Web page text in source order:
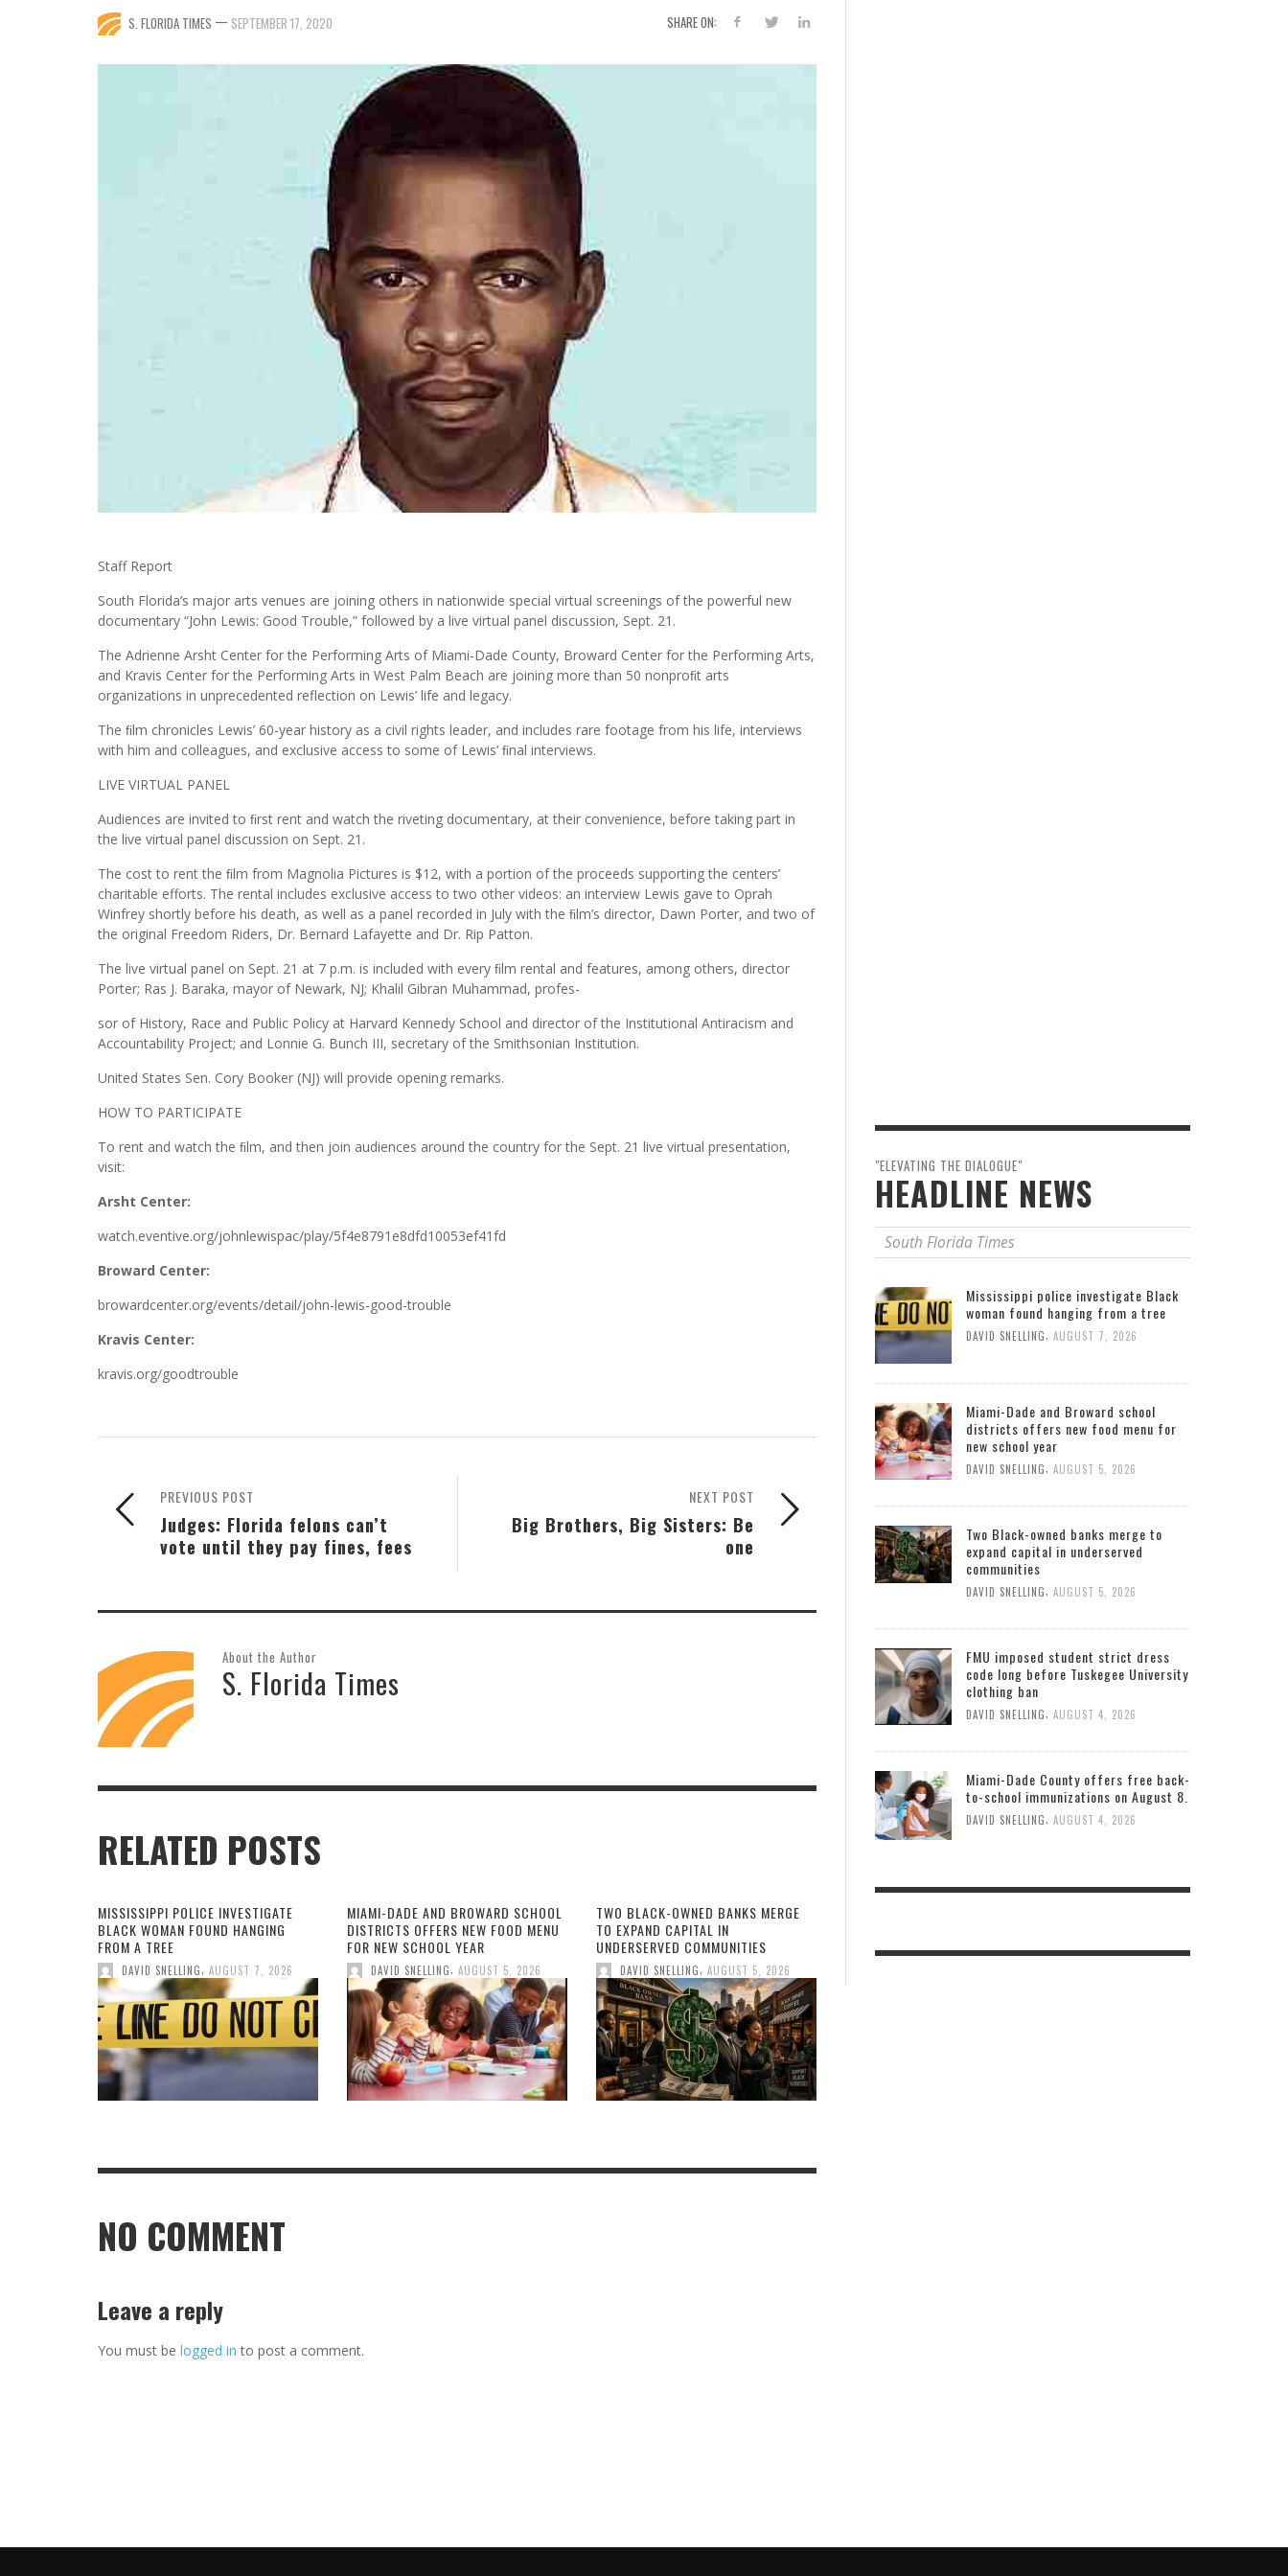
SHARE ON:
S. FLORIDA TIMES — SEPTEMBER 17, 2020
Staff Report
South Florida’s major arts venues are joining others in nationwide special virtual screenings of the powerful new
documentary “John Lewis: Good Trouble,” followed by a live virtual panel discussion, Sept. 21.
The Adrienne Arsht Center for the Performing Arts of Miami-Dade County, Broward Center for the Performing Arts,
and Kravis Center for the Performing Arts in West Palm Beach are joining more than 50 nonproﬁt arts
organizations in unprecedented reflection on Lewis’ life and legacy.
The ﬁlm chronicles Lewis’ 60-year history as a civil rights leader, and includes rare footage from his life, interviews
with him and colleagues, and exclusive access to some of Lewis’ ﬁnal interviews.
LIVE VIRTUAL PANEL
Audiences are invited to ﬁrst rent and watch the riveting documentary, at their convenience, before taking part in
the live virtual panel discussion on Sept. 21.
The cost to rent the ﬁlm from Magnolia Pictures is $12, with a portion of the proceeds supporting the centers’
charitable efforts. The rental includes exclusive access to two other videos: an interview Lewis gave to Oprah
Winfrey shortly before his death, as well as a panel recorded in July with the ﬁlm’s director, Dawn Porter, and two of
the original Freedom Riders, Dr. Bernard Lafayette and Dr. Rip Patton.
The live virtual panel on Sept. 21 at 7 p.m. is included with every ﬁlm rental and features, among others, director
Porter; Ras J. Baraka, mayor of Newark, NJ; Khalil Gibran Muhammad, profes-
sor of History, Race and Public Policy at Harvard Kennedy School and director of the Institutional Antiracism and
Accountability Project; and Lonnie G. Bunch III, secretary of the Smithsonian Institution.
United States Sen. Cory Booker (NJ) will provide opening remarks.
HOW TO PARTICIPATE
To rent and watch the ﬁlm, and then join audiences around the country for the Sept. 21 live virtual presentation,
visit:
Arsht Center:
watch.eventive.org/johnlewispac/play/5f4e8791e8dfd10053ef41fd
Broward Center:
browardcenter.org/events/detail/john-lewis-good-trouble
Kravis Center:
kravis.org/goodtrouble
NEXT POST
Big Brothers, Big Sisters: Be
one
PREVIOUS POST
Judges: Florida felons can’t
vote until they pay fines, fees
About the Author
S. Florida Times
RELATED POSTS
MISSISSIPPI POLICE INVESTIGATE
BLACK WOMAN FOUND HANGING
FROM A TREE
DAVID SNELLING, AUGUST 7, 2026
MIAMI-DADE AND BROWARD SCHOOL
DISTRICTS OFFERS NEW FOOD MENU
FOR NEW SCHOOL YEAR
DAVID SNELLING, AUGUST 5, 2026
TWO BLACK-OWNED BANKS MERGE
TO EXPAND CAPITAL IN
UNDERSERVED COMMUNITIES
DAVID SNELLING, AUGUST 5, 2026
NO COMMENT
Leave a reply
You must be logged in to post a comment.
"ELEVATING THE DIALOGUE"
HEADLINE NEWS
South Florida Times
Mississippi police investigate Black
woman found hanging from a tree
DAVID SNELLING, AUGUST 7, 2026
Miami-Dade and Broward school
districts offers new food menu for
new school year
DAVID SNELLING, AUGUST 5, 2026
Two Black-owned banks merge to
expand capital in underserved
communities
DAVID SNELLING, AUGUST 5, 2026
FMU imposed student strict dress
code long before Tuskegee University
clothing ban
DAVID SNELLING AUGUST 4, 2026
Miami-Dade County offers free back-
to-school immunizations on August 8.
DAVID SNELLING AUGUST 4, 2026